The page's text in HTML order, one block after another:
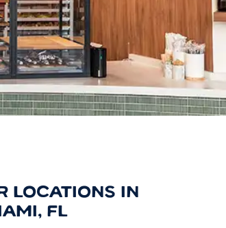
LOCATIONS IN
FL